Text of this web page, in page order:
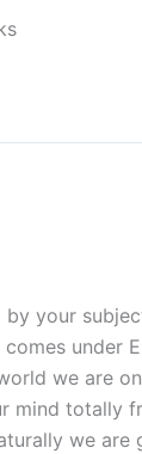
your
under
we are
mind totally
we are